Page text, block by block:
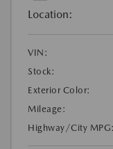
Location:
VIN:
Stock:
Exterior Color:
Mileage:
Highway/City MPG: